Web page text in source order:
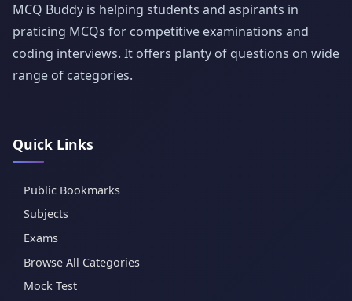
MCQ Buddy is helping students and aspirants in
praticing MCQs for competitive examinations and
coding interviews. It offers planty of questions on wide
range of categories.
Quick Links
Public Bookmarks
Subjects
Exams
Browse All Categories
Mock Test